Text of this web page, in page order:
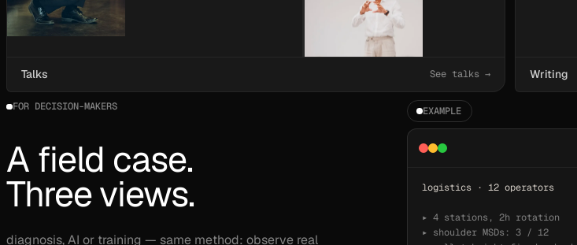
Talks See talks → Writing
FOR DECISION-MAKERS
A field case.
Three views.
diagnosis, AI or training — same method: observe real
EXAMPLE
logistics · 12 operators
▸ 4 stations, 2h rotation
▸ shoulder MSDs: 3 / 12